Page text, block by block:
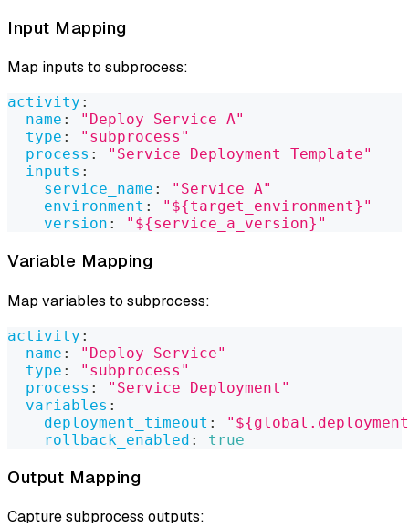
Input Mapping
Map inputs to subprocess:
activity :
name :
"Deploy Service A"
type :
"subprocess"
process :
"Service Deployment Template"
inputs :
service_name :
"Service A"
environment :
"${target_environment}"
version : "${service_a_version}"
Variable Mapping
Map variables to subprocess:
activity :
name :
"Deploy Service"
type :
"subprocess"
process :
"Service Deployment"
variables :
deployment_timeout :
rollback_enabled : true
Output Mapping
Capture subprocess outputs: